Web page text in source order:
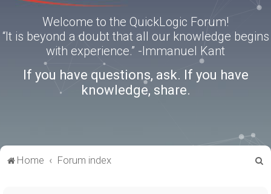
Welcome to the QuickLogic Forum!
“It is beyond a doubt that all our knowledge begins
with experience.” -Immanuel Kant
If you have questions, ask. If you have
knowledge, share.
Home Forum index